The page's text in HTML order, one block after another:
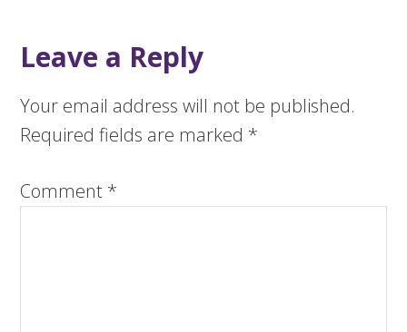
Leave a Reply
Your email address will not be published.
Required fields are marked *
Comment *